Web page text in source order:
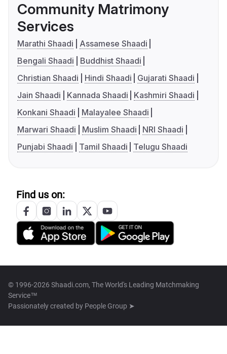
Community Matrimony
Services
Marathi Shaadi
Assamese Shaadi
Bengali Shaadi
Buddhist Shaadi
Christian Shaadi
Hindi Shaadi
Gujarati Shaadi
Jain Shaadi
Kannada Shaadi
Kashmiri Shaadi
Konkani Shaadi
Malayalee Shaadi
Marwari Shaadi
Muslim Shaadi
NRI Shaadi
Punjabi Shaadi
Tamil Shaadi Telugu Shaadi
Find us on:
© 1996-2026 Shaadi.com, The World's Leading Matchmaking
Service™
Passionately created by People Group ➤